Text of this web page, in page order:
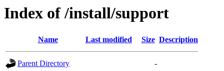
Index of /install/support
Name Last modified Size Description
Parent Directory
-